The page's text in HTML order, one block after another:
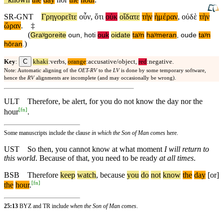
SR-GNT
Γρηγορεῖτε οὖν, ὅτι οὐκ οἴδατε τὴν ἡμέραν, οὐδὲ τὴν
ὥραν.
‡
(Graʸgoreite oun, hoti ouk oidate taʸn haʸmeran, oude taʸn
hōran.)
Key: C khaki:verbs, orange:accusative/object, red:negative.
Note: Automatic aligning of the OET-RV to the LV is done by some temporary software,
hence the RV alignments are incomplete (and may occasionally be wrong).
ULT
Therefore, be alert, for you do not know the day nor the
hour[fn].
Some manuscripts include the clause in which the Son of Man comes here.
UST So then, you cannot know at what moment I will return to
this world. Because of that, you need to be ready at all times.
BSB
Therefore keep watch, because you do not know the day [or]
the hour.[fn]
25:13 BYZ and TR include when the Son of Man comes.